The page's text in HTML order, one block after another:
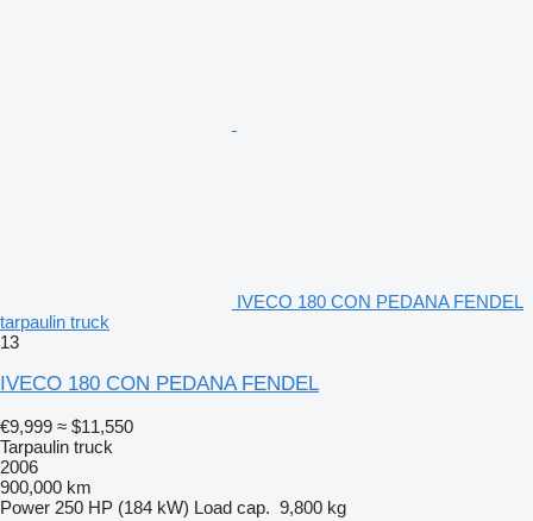
IVECO 180 CON PEDANA FENDEL
tarpaulin truck
13
IVECO 180 CON PEDANA FENDEL
€9,999 ≈ $11,550
Tarpaulin truck
2006
900,000 km
Power 250 HP (184 kW) Load cap. 9,800 kg